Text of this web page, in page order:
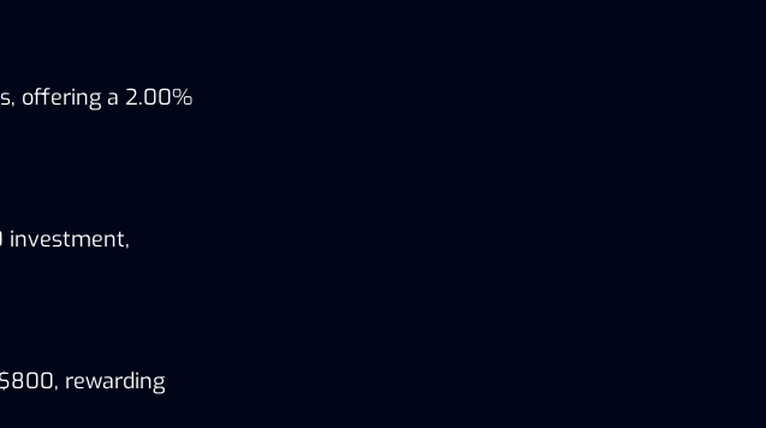
offering a 2.00%
investment,
rewarding